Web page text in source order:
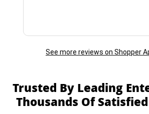
See more reviews on Shopper
Trusted By Leading
Thousands Of